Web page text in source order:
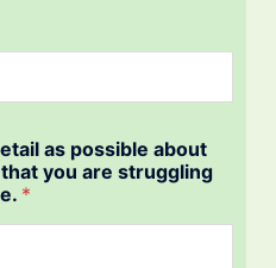
as possible about
you are struggling
*